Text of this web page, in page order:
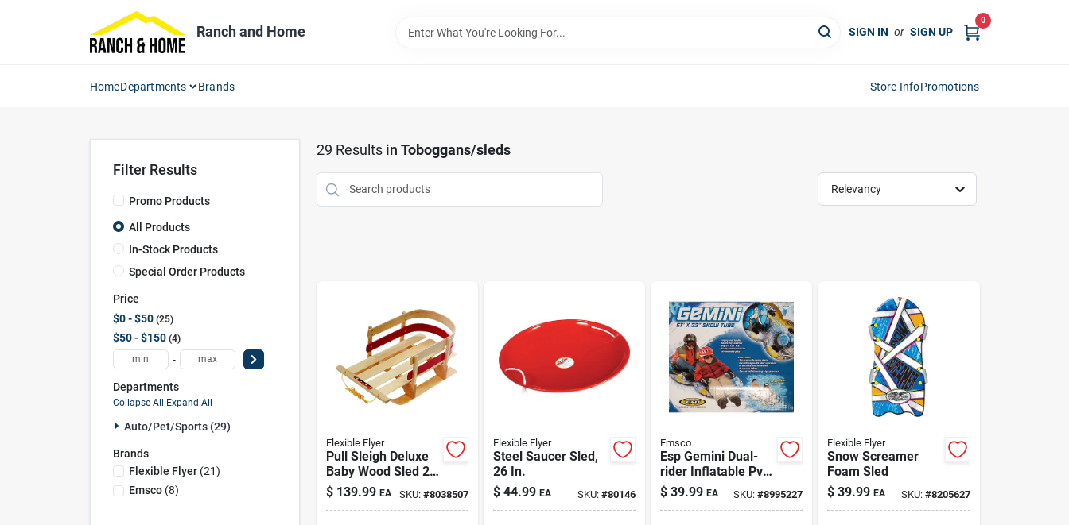
Ranch and Home SIGN IN or SIGN UP
0
HomeDepartments Brands Store InfoPromotions
Filter Results
Promo Products
All Products
In-Stock Products
Special Order Products
Price
$0 - $50 25
$50 - $150 4
-
Departments
Collapse All · Expand All
Auto/pet/sports (29)
Brands
Flexible Flyer(21)
Emsco(8)
29 Results in Toboggans/sleds
Relevancy
Flexible Flyer
Pull Sleigh Deluxe
Baby Wood Sled 29
In. Model B40
$ 139.99 EA SKU: #8038507
Flexible Flyer
Steel Saucer Sled,
26 In.
$ 44.99 EA SKU: #80146
Emsco
Esp Gemini Dual-
rider Inflatable Pvc
Snow Tube 61 In.
With Grab Handles
$ 39.99 EA SKU:#8995227
Flexible Flyer
Snow Screamer
Foam Sled
$ 39.99 EA SKU: #8205627